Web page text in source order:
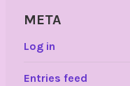
META
Log in
Entries feed